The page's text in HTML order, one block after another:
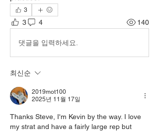
3
3 4 140
댓글을 입력하세요.
최신순
2019mot100
2025년 11월 17일
Thanks Steve, I'm Kevin by the way. I love
my strat and have a fairly large rep but